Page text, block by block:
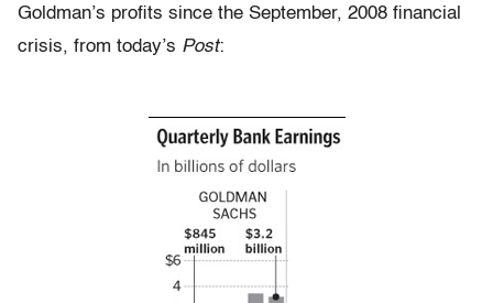
Goldman’s profits since the September, 2008 financial
crisis, from today’s Post: